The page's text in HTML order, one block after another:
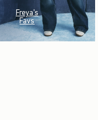
Freya's
Favs